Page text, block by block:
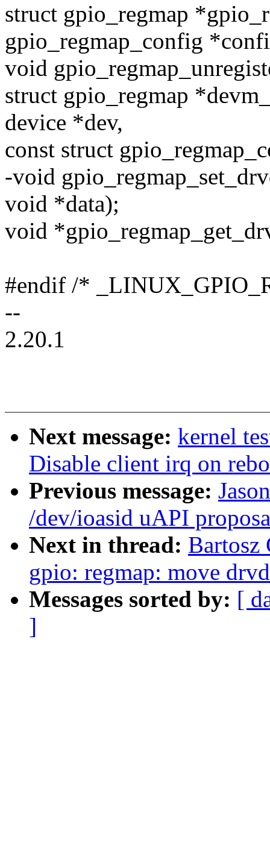
struct gpio_regmap
gpio_regmap_config
void
struct gpio_regmap
device *dev,
const struct
-void
void *data);
void
#endif /*
--
2.20.1
Next message: kernel
Disable client irq on
Previous message:
/dev/ioasid uAPI
Next in thread: Bartosz
gpio: regmap: move
Messages sorted by: [
]